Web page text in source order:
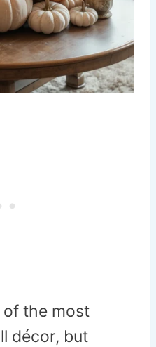
of the most
décor, but